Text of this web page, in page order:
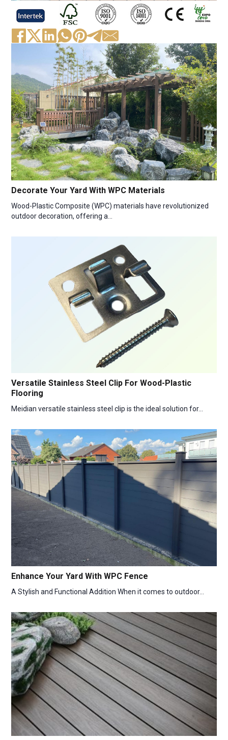
Decorate Your Yard With WPC Materials
Wood-Plastic Composite (WPC) materials have revolutionized
outdoor decoration, offering a…
Versatile Stainless Steel Clip For Wood-Plastic
Flooring
Meidian versatile stainless steel clip is the ideal solution for…
Enhance Your Yard With WPC Fence
A Stylish and Functional Addition When it comes to outdoor…